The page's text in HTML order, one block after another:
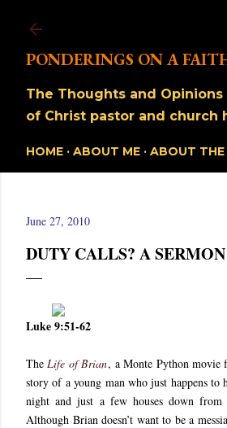
PONDERINGS ON A
The Thoughts and
of Christ pastor and church
HOME ABOUT ME ABOUT
June 27, 2010
DUTY CALLS? A SERMON
Luke 9:51-62
TheLife of Brian, a Monte Python movie
story of a young man who just happens to
night and just a few houses down from
Although Brian doesn’t want to be a